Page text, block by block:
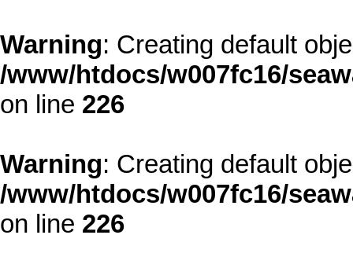
Warning: Creating default
/www/htdocs/w007fc16/
on line 226
Warning: Creating default
/www/htdocs/w007fc16/
on line 226